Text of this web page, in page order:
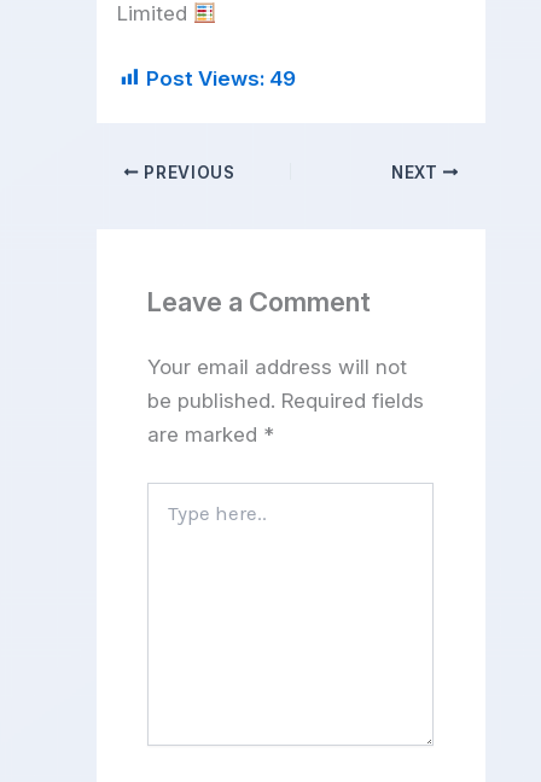
Limited
Post Views: 49
PREVIOUS NEXT
Leave a Comment
Your email address will not
be published. Required fields
are marked *
here..